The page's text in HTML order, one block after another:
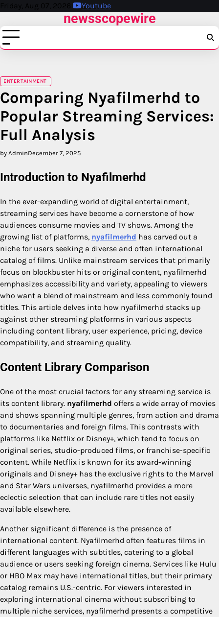
Skip
content
Friday, Aug 07, 2026 Youtube
newsscopewire
ENTERTAINMENT
Comparing Nyafilmerhd to
Popular Streaming Services:
Full Analysis
by AdminDecember 7, 2025
Introduction to Nyafilmerhd
In the ever-expanding world of digital entertainment,
streaming services have become a cornerstone of how
audiences consume movies and TV shows. Among the
growing list of platforms, nyafilmerhd has carved out a
niche for users seeking a diverse and often international
catalog of films. Unlike mainstream services that primarily
focus on blockbuster hits or original content, nyafilmerhd
emphasizes accessibility and variety, appealing to viewers
who want a blend of mainstream and less commonly found
titles. This article delves into how nyafilmerhd stacks up
against other streaming platforms in various aspects
including content library, user experience, pricing, device
compatibility, and streaming quality.
Content Library Comparison
One of the most crucial factors for any streaming service is
its content library. nyafilmerhd offers a wide array of movies
and shows spanning multiple genres, from action and drama
to documentaries and foreign films. This contrasts with
platforms like Netflix or Disney+, which tend to focus on
original series, studio-produced films, or franchise-specific
content. While Netflix is known for its award-winning
originals and Disney+ has the exclusive rights to the Marvel
and Star Wars universes, nyafilmerhd provides a more
eclectic selection that can include rare titles not easily
available elsewhere.
Another significant difference is the presence of
international content. Nyafilmerhd often features films in
different languages with subtitles, catering to a global
audience or users seeking foreign cinema. Services like Hulu
or HBO Max may have international titles, but their primary
catalog remains U.S.-centric. For viewers interested in
exploring international cinema without subscribing to
multiple niche services, nyafilmerhd presents a competitive